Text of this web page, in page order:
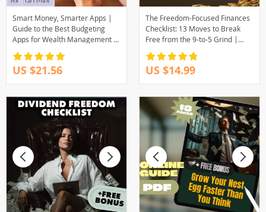
Smart Money, Smarter Apps |
Guide to the Best Budgeting
Apps for Wealth Management |
Digital Download eBook
US $21.56
The Freedom-Focused Finances
Checklist: 13 Moves to Break
Free from the 9-to-5 Grind |
Digital Download for Financial
Independence | Things I Did
Differently to Become
Financially Independent
US $14.99